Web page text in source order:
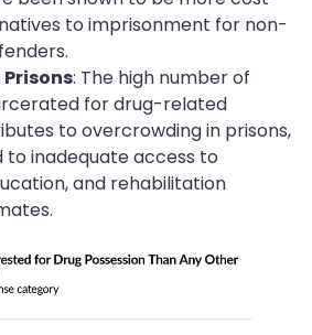
to imprisonment for non-
: The high number of
for drug-related
to overcrowding in prisons,
to inadequate access to
and rehabilitation